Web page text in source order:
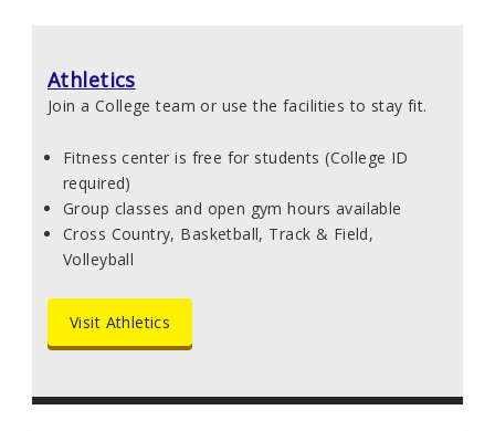
Athletics
Join a College team or use the facilities to stay fit.
Fitness center is free for students (College ID
required)
Group classes and open gym hours available
Cross Country, Basketball, Track & Field,
Volleyball
Visit Athletics